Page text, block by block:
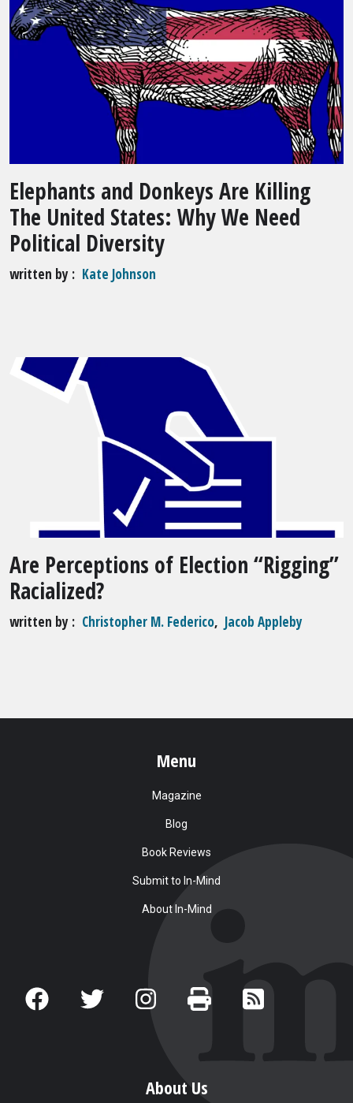
Elephants and Donkeys Are Killing
The United States: Why We Need
Political Diversity
written by Kate Johnson
Are Perceptions of Election “Rigging”
Racialized?
written by Christopher M. Federico, Jacob Appleby
Menu
Magazine
Blog
Book Reviews
Submit to In-Mind
About In-Mind
About Us